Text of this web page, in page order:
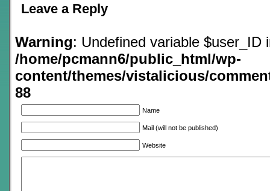
Leave a Reply
Warning: Undefined variable $user_ID
/home/pcmann6/public_html/wp-
content/themes/vistalicious/
88
Name
Mail (will not be published)
Website